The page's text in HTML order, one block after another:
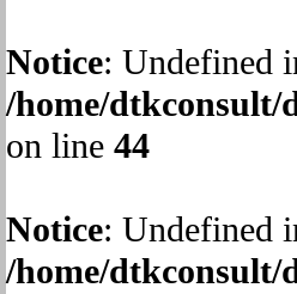
Notice: Undefined
/home/
on line 44
Notice: Undefined
/home/